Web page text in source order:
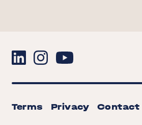
Terms Privacy Contact